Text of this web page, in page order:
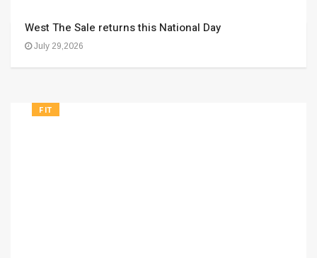
West The Sale returns this National Day
July 29,2026
FIT